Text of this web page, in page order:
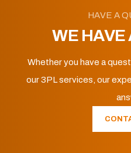
HAVE A
WE HAVE
Whether you have a
our 3PL services, our